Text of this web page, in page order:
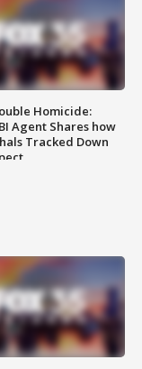
Homicide:
Agent Shares how
Tracked Down